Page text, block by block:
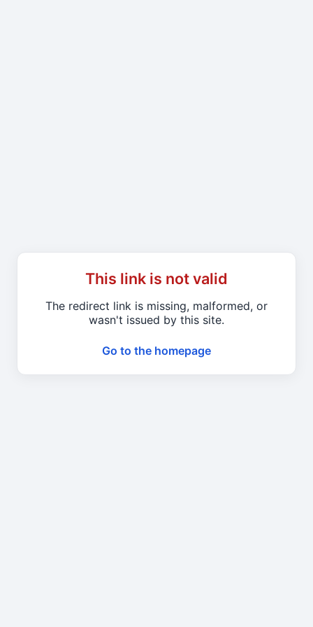
This link is not valid
The redirect link is missing, malformed, or
wasn't issued by this site.
Go to the homepage